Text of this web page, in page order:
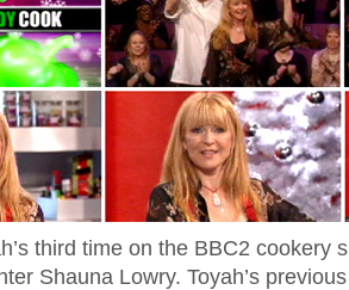
third time on the BBC2 cookery
Shauna Lowry. Toyah’s